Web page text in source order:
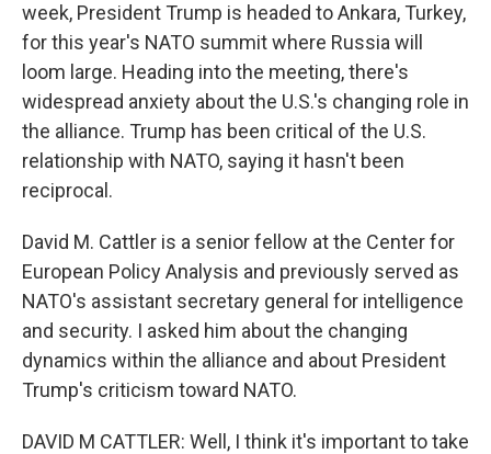
week, President Trump is headed to Ankara, Turkey,
for this year's NATO summit where Russia will
loom large. Heading into the meeting, there's
widespread anxiety about the U.S.'s changing role in
the alliance. Trump has been critical of the U.S.
relationship with NATO, saying it hasn't been
reciprocal.
David M. Cattler is a senior fellow at the Center for
European Policy Analysis and previously served as
NATO's assistant secretary general for intelligence
and security. I asked him about the changing
dynamics within the alliance and about President
Trump's criticism toward NATO.
DAVID M CATTLER: Well, I think it's important to take